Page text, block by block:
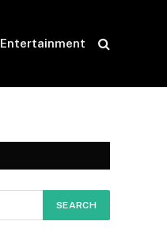
Entertainment